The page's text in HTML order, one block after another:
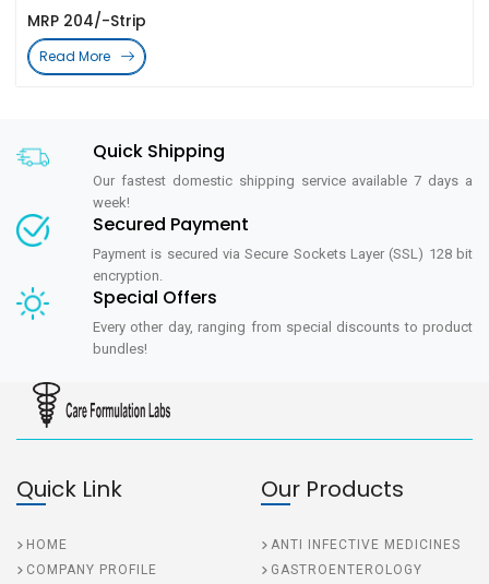
MRP 204/-Strip
Read More
Quick Shipping
Our fastest domestic shipping service available 7 days a
week!
Secured Payment
Payment is secured via Secure Sockets Layer (SSL) 128 bit
encryption.
Special Offers
Every other day, ranging from special discounts to product
bundles!
Quick Link
HOME
COMPANY PROFILE
Our Products
ANTI INFECTIVE MEDICINES
GASTROENTEROLOGY